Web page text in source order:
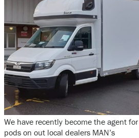
We have recently become the agent
pods on out local dealers MAN’s